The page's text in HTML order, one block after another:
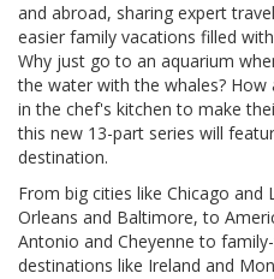
and abroad, sharing expert
easier family vacations filled
Why just go to an aquarium
the water with the whales?
in the chef's kitchen to make
this new 13-part series will
destination.
From big cities like Chicago
Orleans and Baltimore, to
Antonio and Cheyenne to
destinations like Ireland and